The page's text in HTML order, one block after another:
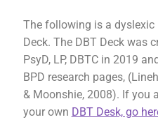
The following is a
Deck. The DBT Deck was
PsyD, LP, DBTC in 2019
BPD research pages,
& Moonshie, 2008). If you
your own DBT Desk, go